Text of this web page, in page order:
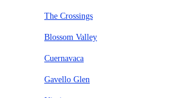
The Crossings
Blossom Valley
Cuernavaca
Gavello Glen